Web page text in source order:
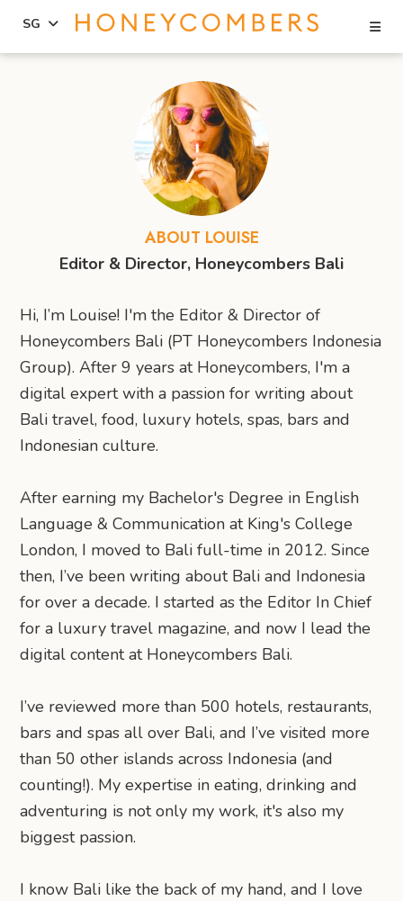
SG
ABOUT LOUISE
Editor & Director, Honeycombers Bali
Hi, I’m Louise! I'm the Editor & Director of
Honeycombers Bali (PT Honeycombers Indonesia
Group). After 9 years at Honeycombers, I'm a
digital expert with a passion for writing about
Bali travel, food, luxury hotels, spas, bars and
Indonesian culture.
After earning my Bachelor's Degree in English
Language & Communication at King's College
London, I moved to Bali full-time in 2012. Since
then, I’ve been writing about Bali and Indonesia
for over a decade. I started as the Editor In Chief
for a luxury travel magazine, and now I lead the
digital content at Honeycombers Bali.
I’ve reviewed more than 500 hotels, restaurants,
bars and spas all over Bali, and I’ve visited more
than 50 other islands across Indonesia (and
counting!). My expertise in eating, drinking and
adventuring is not only my work, it's also my
biggest passion.
I know Bali like the back of my hand, and I love